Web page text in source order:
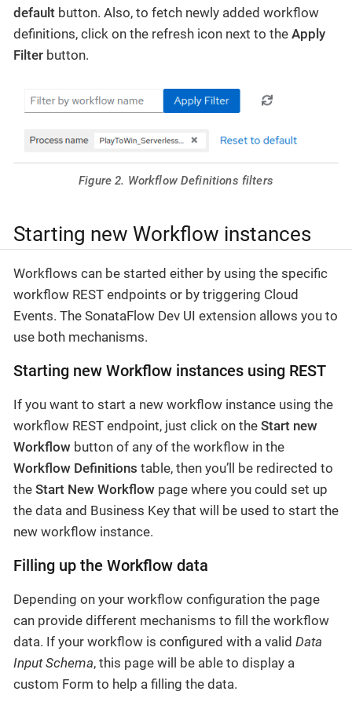
default button. Also, to fetch newly added workflow
definitions, click on the refresh icon next to the Apply
Filter button.
Figure 2. Workflow Definitions filters
Starting new Workflow instances
Workflows can be started either by using the specific
workflow REST endpoints or by triggering Cloud
Events. The SonataFlow Dev UI extension allows you to
use both mechanisms.
Starting new Workflow instances using REST
If you want to start a new workflow instance using the
workflow REST endpoint, just click on the Start new
Workflow button of any of the workflow in the
Workflow Definitions table, then you’ll be redirected to
the Start New Workflow page where you could set up
the data and Business Key that will be used to start the
new workflow instance.
Filling up the Workflow data
Depending on your workflow configuration the page
can provide different mechanisms to fill the workflow
data. If your workflow is configured with a valid Data
Input Schema, this page will be able to display a
custom Form to help a filling the data.